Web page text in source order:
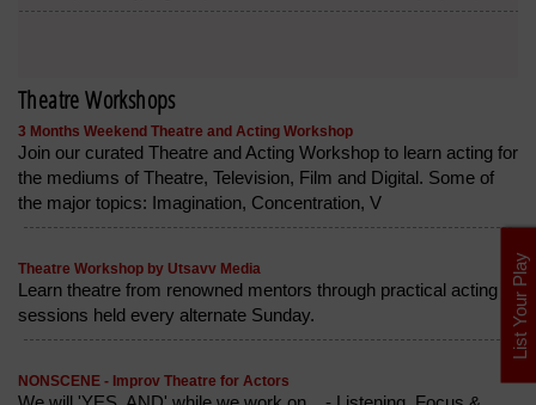
Theatre Workshops
3 Months Weekend Theatre and Acting Workshop
Join our curated Theatre and Acting Workshop to learn acting for
the mediums of Theatre, Television, Film and Digital. Some of
the major topics: Imagination, Concentration, V
Theatre Workshop by Utsavv Media
Learn theatre from renowned mentors through practical acting
sessions held every alternate Sunday.
NONSCENE - Improv Theatre for Actors
List Your Play